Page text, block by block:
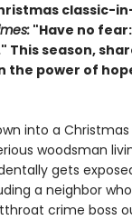
classic-
"Have no fear:
This season,
the power of
into a
woodsman
gets
a neighbor
crime boss